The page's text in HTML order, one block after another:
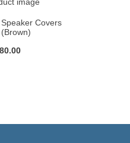
Covers